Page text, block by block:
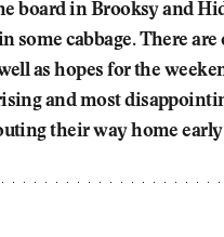
board in Brooksy and
some cabbage. There
as hopes for the
and most
their way home